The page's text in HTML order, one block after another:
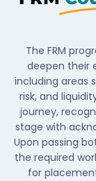
The FRM
deepen their
including areas
risk, and
journey,
stage with
Upon passing
the required
for